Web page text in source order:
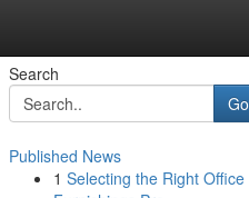
Search
Go
Published News
1 Selecting the Right Office